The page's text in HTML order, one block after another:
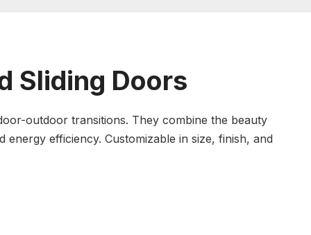
Sliding Doors
outdoor transitions. They combine the beauty
efficiency. Customizable in size, finish, and